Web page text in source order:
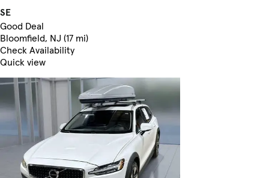
SE
Good Deal
Bloomfield, NJ (17 mi)
Check Availability
Quick view